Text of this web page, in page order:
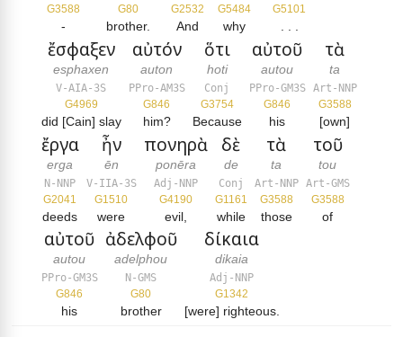
G3588
-
G80
brother.
G2532
And
G5484
why
G5101
ἔσφαξεν
esphaxen
V-AIA-3S
G4969
did [Cain] slay
αὐτόν
auton
PPro-AM3S
G846
him?
ὅτι
hoti
Conj
G3754
Because
αὐτοῦ
autou
PPro-GM3S
G846
his
τὰ
ta
Art-NNP
G3588
[own]
ἔργα
erga
N-NNP
G2041
deeds
ἦν
ēn
V-IIA-3S
G1510
were
πονηρὰ
ponēra
Adj-NNP
G4190
evil,
δὲ
de
Conj
G1161
while
τὰ
ta
Art-NNP
G3588
those
τοῦ
tou
Art-GMS
G3588
of
αὐτοῦ
autou
PPro-GM3S
G846
his
ἀδελφοῦ
adelphou
N-GMS
G80
brother
δίκαια
dikaia
Adj-NNP
G1342
[were] righteous.